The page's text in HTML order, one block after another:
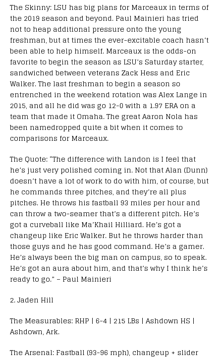
The Skinny: LSU has big plans for Marceaux in terms of
the 2019 season and beyond. Paul Mainieri has tried
not to heap additional pressure onto the young
freshman, but at times the ever-excitable coach hasn’t
been able to help himself. Marceaux is the odds-on
favorite to begin the season as LSU’s Saturday starter,
sandwiched between veterans Zack Hess and Eric
Walker. The last freshman to begin a season so
entrenched in the weekend rotation was Alex Lange in
2015, and all he did was go 12-0 with a 1.97 ERA on a
team that made it Omaha. The great Aaron Nola has
been namedropped quite a bit when it comes to
comparisons for Marceaux.
The Quote: “The difference with Landon is I feel that
he’s just very polished coming in. Not that Alan (Dunn)
doesn’t have a lot of work to do with him, of course, but
he commands three pitches, and they’re all plus
pitches. He throws his fastball 93 miles per hour and
can throw a two-seamer that’s a different pitch. He’s
got a curveball like Ma’Khail Hilliard. He’s got a
changeup like Eric Walker. But he throws harder than
those guys and he has good command. He’s a gamer.
He’s always been the big man on campus, so to speak.
He’s got an aura about him, and that’s why I think he’s
ready to go.” – Paul Mainieri
2. Jaden Hill
The Measurables: RHP | 6-4 | 215 LBs | Ashdown HS |
Ashdown, Ark.
The Arsenal: Fastball (93-96 mph), changeup + slider